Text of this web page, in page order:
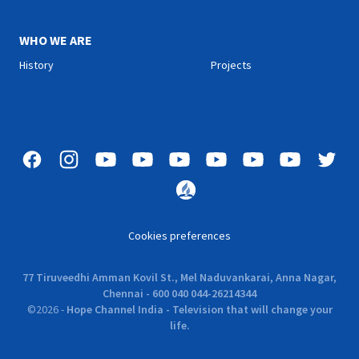
WHO WE ARE
History Projects
Cookies preferences
77 Tiruveedhi Amman Kovil St., Mel Naduvankarai, Anna Nagar,
Chennai - 600 040 044-26214344
©2026- Hope Channel India - Television that will change your
life.